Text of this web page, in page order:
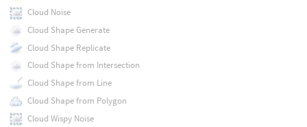
Cloud Noise
Cloud Shape Generate
Cloud Shape Replicate
Cloud Shape from Intersection
Cloud Shape from Line
Cloud Shape from Polygon
Cloud Wispy Noise